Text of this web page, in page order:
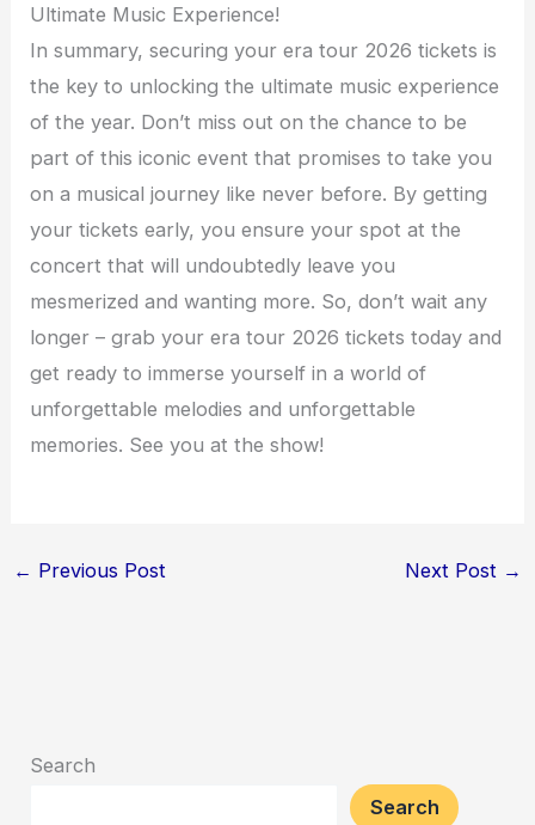
Ultimate Music Experience!
In summary, securing your era tour 2026 tickets is
the key to unlocking the ultimate music experience
of the year. Don’t miss out on the chance to be
part of this iconic event that promises to take you
on a musical journey like never before. By getting
your tickets early, you ensure your spot at the
concert that will undoubtedly leave you
mesmerized and wanting more. So, don’t wait any
longer – grab your era tour 2026 tickets today and
get ready to immerse yourself in a world of
unforgettable melodies and unforgettable
memories. See you at the show!
← Previous Post Next Post →
Search
Search